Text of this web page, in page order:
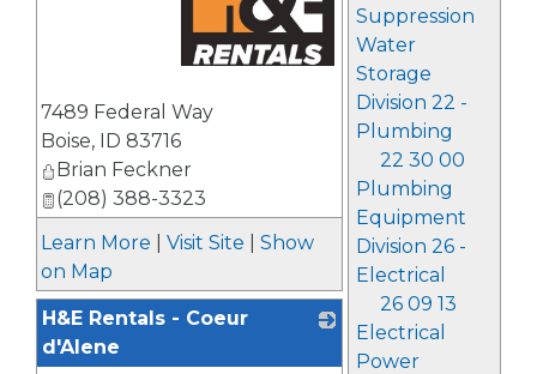
Suppression
Water
Storage
Division 22 -
Plumbing
22 30 00
Plumbing
Equipment
Division 26 -
Electrical
26 09 13
Electrical
Power
7489 Federal Way
Boise, ID 83716
Brian Feckner
(208) 388-3323
Learn More
Visit Site
Show
on Map
H&E Rentals - Coeur
d'Alene